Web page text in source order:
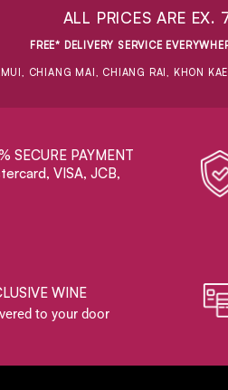
ALL PRICES ARE EX.
FREE* DELIVERY SERVICE
CHIANG MAI, CHIANG RAI, KHON
SECURE PAYMENT
VISA, JCB,
WINE
to your door